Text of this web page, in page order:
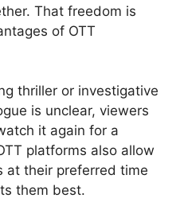
That freedom is
of OTT
thriller or investigative
is unclear, viewers
it again for a
platforms also allow
at their preferred time
them best.